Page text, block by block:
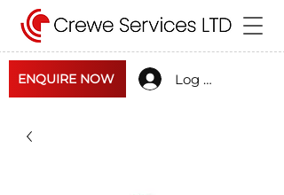
ENQUIRE NOW Log In